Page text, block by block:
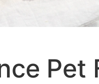
Pet